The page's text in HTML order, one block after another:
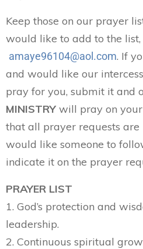
Keep those on our prayer
would like to add to the
amaye96104@aol.com. If
and would like our
pray for you, submit it and
MINISTRY will pray on your
that all prayer requests are
would like someone to
indicate it on the prayer
PRAYER LIST
1. God’s protection and
leadership.
2. Continuous spiritual